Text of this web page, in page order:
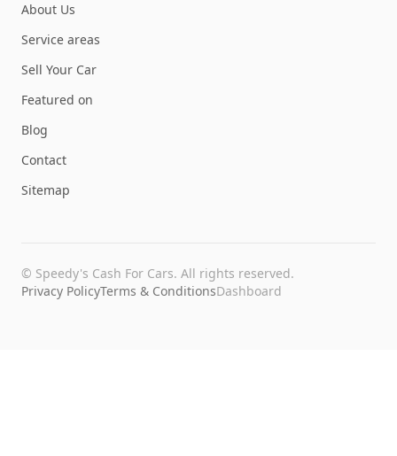
About Us
Service areas
Sell Your Car
Featured on
Blog
Contact
Sitemap
© Speedy's Cash For Cars. All rights reserved.
Privacy PolicyTerms & ConditionsDashboard